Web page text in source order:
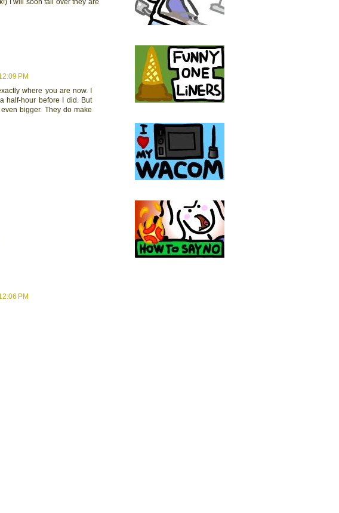
I will soon fall over they are
PM
where you are now. I
half-hour before I did. But
bigger. They do make
PM